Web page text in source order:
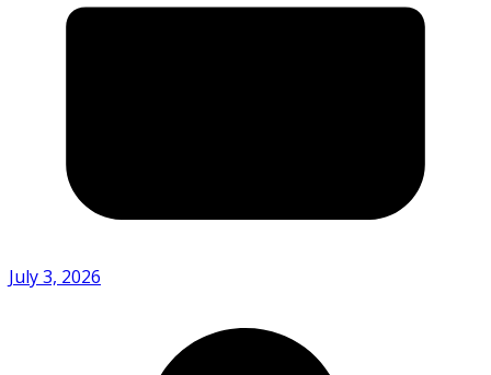
July 3, 2026